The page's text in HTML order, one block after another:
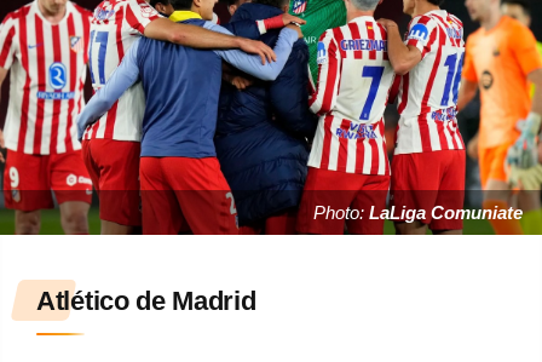
Photo: LaLiga Comuniate
Atlético de Madrid